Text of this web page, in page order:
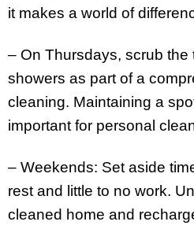
it makes a world of
– On Thursdays, scrub the
showers as part of a
cleaning. Maintaining a
important for personal
– Weekends: Set aside
rest and little to no work.
cleaned home and